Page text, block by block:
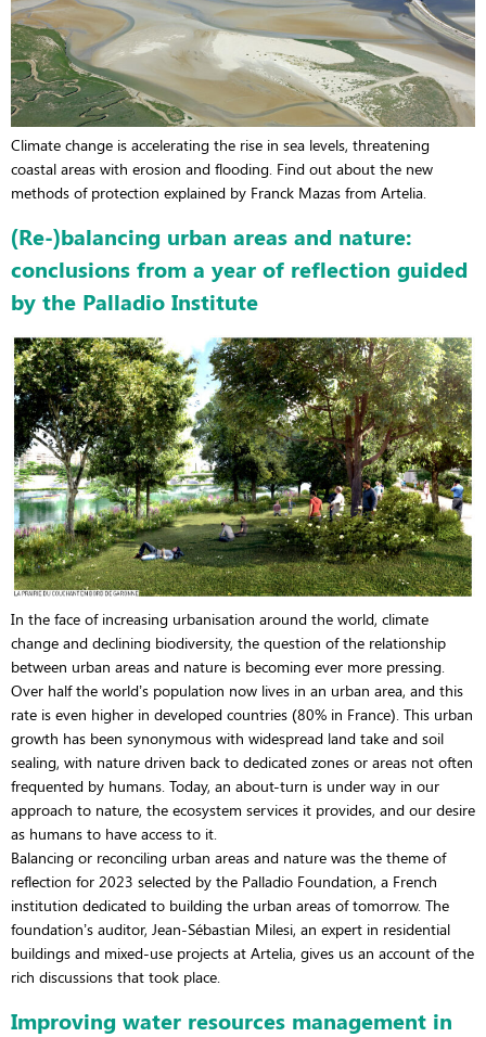
Climate change is accelerating the rise in sea levels, threatening
coastal areas with erosion and flooding. Find out about the new
methods of protection explained by Franck Mazas from Artelia.
(Re-)balancing urban areas and nature:
conclusions from a year of reflection guided
by the Palladio Institute
In the face of increasing urbanisation around the world, climate
change and declining biodiversity, the question of the relationship
between urban areas and nature is becoming ever more pressing.
Over half the world’s population now lives in an urban area, and this
rate is even higher in developed countries (80% in France). This urban
growth has been synonymous with widespread land take and soil
sealing, with nature driven back to dedicated zones or areas not often
frequented by humans. Today, an about-turn is under way in our
approach to nature, the ecosystem services it provides, and our desire
as humans to have access to it.
Balancing or reconciling urban areas and nature was the theme of
reflection for 2023 selected by the Palladio Foundation, a French
institution dedicated to building the urban areas of tomorrow. The
foundation’s auditor, Jean-Sébastian Milesi, an expert in residential
buildings and mixed-use projects at Artelia, gives us an account of the
rich discussions that took place.
Improving water resources management in